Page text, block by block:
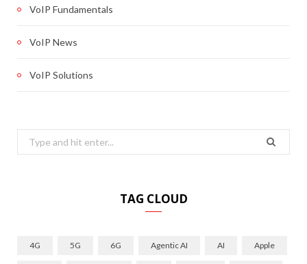
VoIP Fundamentals
VoIP News
VoIP Solutions
Search
for:
TAG CLOUD
4G 5G 6G Agentic AI AI Apple